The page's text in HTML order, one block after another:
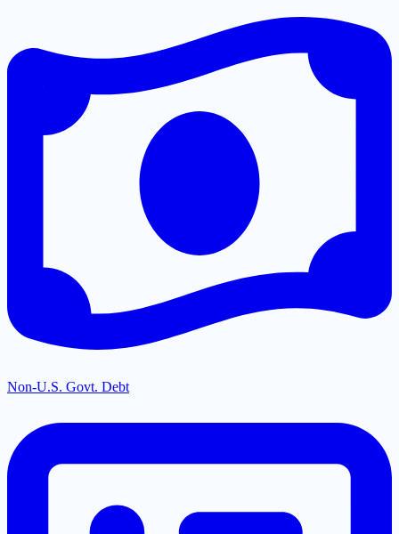
Non-U.S. Govt. Debt